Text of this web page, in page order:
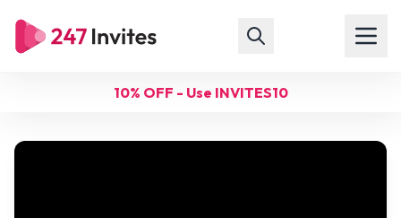
10% OFF - Use INVITES10